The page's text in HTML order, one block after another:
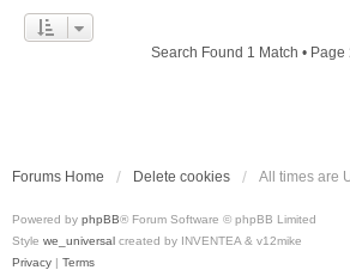
Search Found 1 Match • Page
Forums Home Delete cookies All times are
Powered by phpBB® Forum Software © phpBB Limited
Style we_universal created by INVENTEA & v12mike
Privacy | Terms